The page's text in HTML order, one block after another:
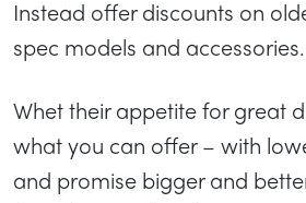
Instead offer discounts on
spec models and accessories.
Whet their appetite for great
what you can offer – with
and promise bigger and